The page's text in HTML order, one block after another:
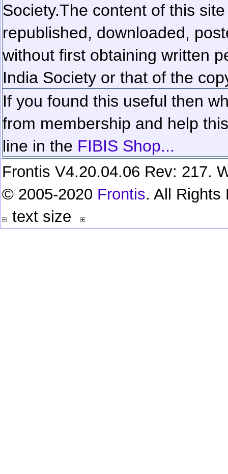
Society.The content of this
republished, downloaded,
without first obtaining written
India Society or that of the
If you found this useful then
from membership and help
line in the FIBIS Shop...
Frontis V4.20.04.06 Rev: 217.
© 2005-2020 Frontis. All Rights
text size